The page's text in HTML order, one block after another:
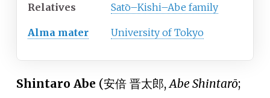
Relatives Satō–Kishi–Abe family
Alma mater University of Tokyo
Shintaro Abe (安倍 晋太郎,Abe Shintarō;